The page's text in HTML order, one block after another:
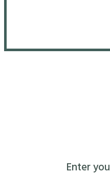
Enter